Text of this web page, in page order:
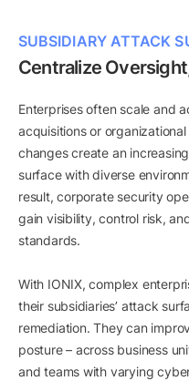
SUBSIDIARY ATTACK
Centralize
Enterprises often scale and
acquisitions or
changes create an
surface with diverse
result, corporate security
gain visibility, control risk,
standards.
With IONIX, complex
their subsidiaries’ attack
remediation. They can
posture – across business
and teams with varying